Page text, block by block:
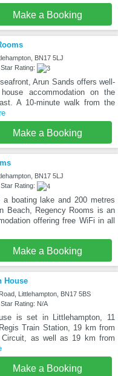
Make a Booking
BN17 5LJ
Rating:
Arun Sands offers well-
accommodation on the
A 10-minute walk from the
Make a Booking
BN17 5LJ
Rating:
a boating lake and 200 metres
Beach, Regency Rooms is an
offering free WiFi in all
Make a Booking
House
Littlehampton, BN17 5BS
Rating: N/A
is set in Littlehampton, 11
Train Station, 19 km from
Circuit, as well as 19 km from
Make a Booking